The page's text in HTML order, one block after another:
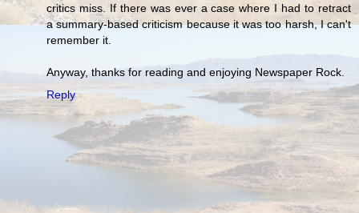
critics miss. If there was ever a case where I had to retract
a summary-based criticism because it was too harsh, I can't
remember it.
Anyway, thanks for reading and enjoying Newspaper Rock.
Reply